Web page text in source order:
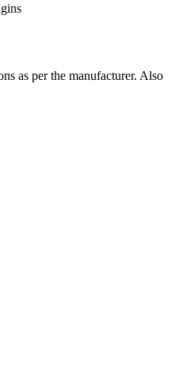
as per the manufacturer. Also